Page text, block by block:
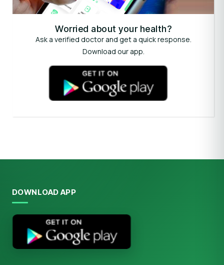
Worried about your health?
Ask a verified doctor and get a quick response.
Download our app.
DOWNLOAD APP